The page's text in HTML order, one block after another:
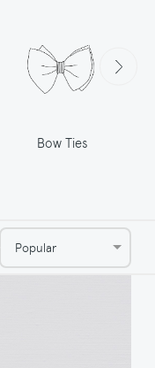
Bow Ties
Popular